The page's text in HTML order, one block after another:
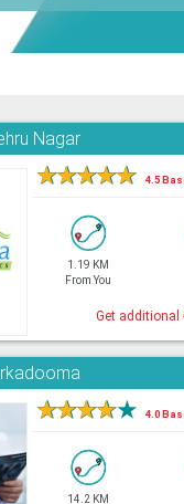
Nagar
★★★★★ 4.5
1.19 KM
From You
Get additional
★★★★★ 4.0
14.2 KM